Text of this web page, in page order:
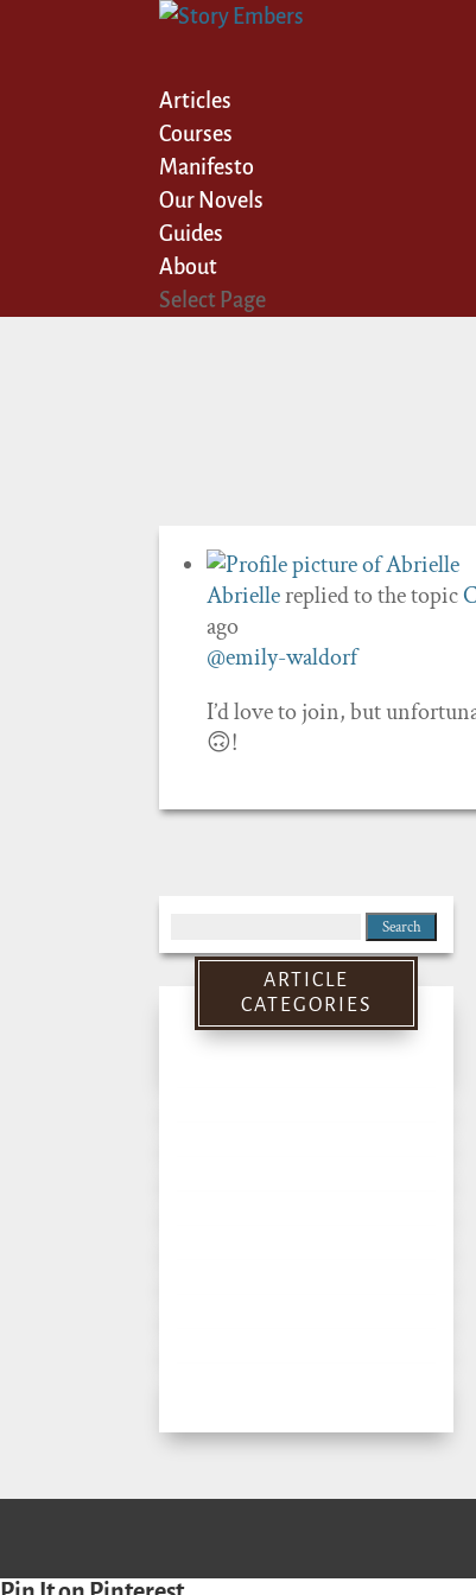
Articles
Courses
Manifesto
Our Novels
Guides
About
Select Page
Abriellereplied to the topic
ago
@emily-waldorf
I’d love to join, but
🙃!
for:
ARTICLE
CATEGORIES